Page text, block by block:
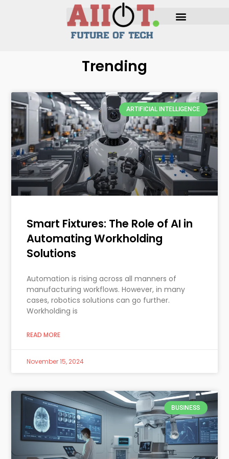
Trending
ARTIFICIAL INTELLIGENCE
Smart Fixtures: The Role of AI in
Automating Workholding
Solutions
Automation is rising across all manners of
manufacturing workflows. However, in many
cases, robotics solutions can go further.
Workholding is
READ MORE
November 15, 2024
BUSINESS